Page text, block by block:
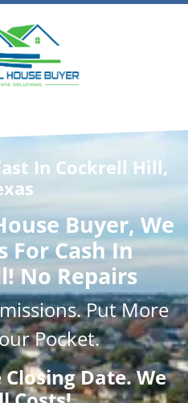
In Cockrell Hill,
Buyer, We
For Cash In
No Repairs
. Put More
Pocket.
Date. We